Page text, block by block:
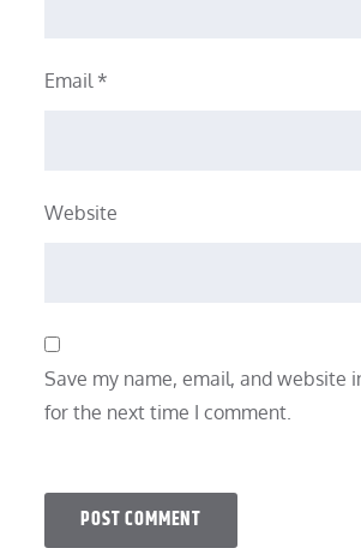
Email *
Website
Save my name, email, and website
for the next time I comment.